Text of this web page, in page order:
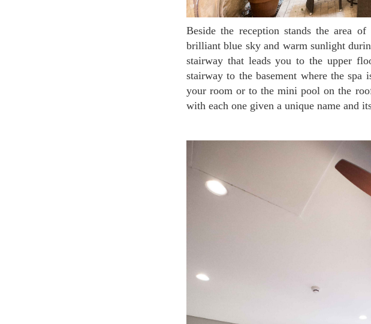
Beside the reception stands the area of an internal courtyard with high ceiling opening to the
brilliant blue sky and warm sunlight
stairway that leads you to the upper
stairway to the basement where the
your room or to the mini pool on the
with each one given a unique name and